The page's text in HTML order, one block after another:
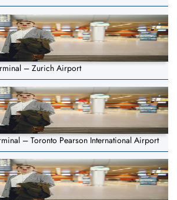
– Zurich Airport
– Toronto Pearson International Airport